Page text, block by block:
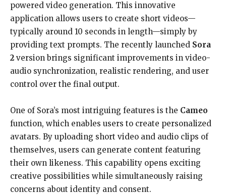
powered video generation. This innovative
application allows users to create short videos—
typically around 10 seconds in length—simply by
providing text prompts. The recently launched Sora
2 version brings significant improvements in video-
audio synchronization, realistic rendering, and user
control over the final output.
One of Sora’s most intriguing features is the Cameo
function, which enables users to create personalized
avatars. By uploading short video and audio clips of
themselves, users can generate content featuring
their own likeness. This capability opens exciting
creative possibilities while simultaneously raising
concerns about identity and consent.